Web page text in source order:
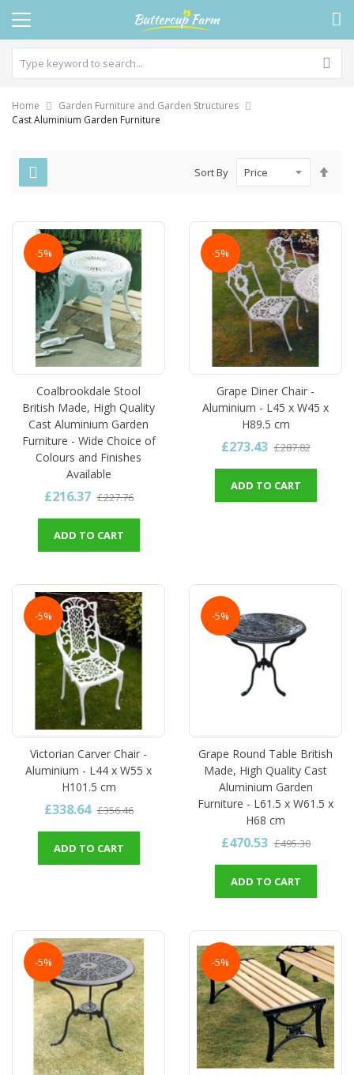
Home
Garden Furniture and Garden Structures
Cast Aluminium Garden Furniture
Sort By
-5%
Coalbrookdale Stool
British Made, High Quality
Cast Aluminium Garden
Furniture - Wide Choice of
Colours and Finishes
Available
£216.37 £227.76
ADD TO CART
-5%
Grape Diner Chair -
Aluminium - L45 x W45 x
H89.5 cm
£273.43 £287.82
ADD TO CART
-5%
Victorian Carver Chair -
Aluminium - L44 x W55 x
H101.5 cm
£338.64 £356.46
ADD TO CART
-5%
Grape Round Table British
Made, High Quality Cast
Aluminium Garden
Furniture - L61.5 x W61.5 x
H68 cm
£470.53 £495.30
ADD TO CART
-5% -5%